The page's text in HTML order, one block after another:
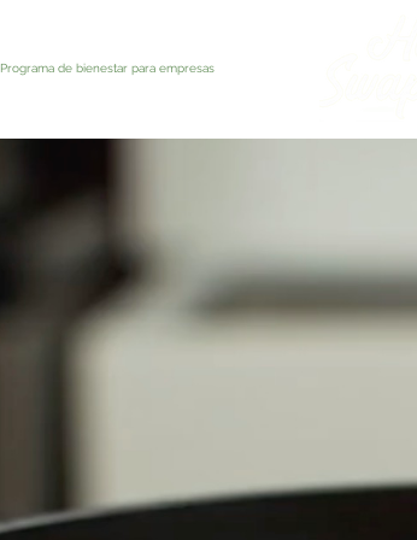
Programa de bienestar para empresas